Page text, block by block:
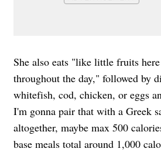
She also eats "like little fruits
throughout the day," followed by
whitefish, cod, chicken, or eggs
I'm gonna pair that with a Greek
altogether, maybe max 500
base meals total around 1,000